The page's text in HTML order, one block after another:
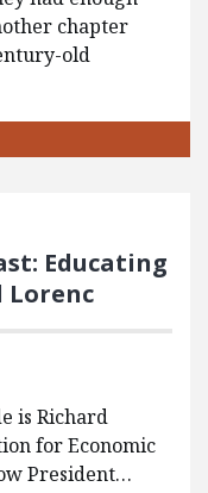
chapter
old
Educating
is Richard
for Economic
President…